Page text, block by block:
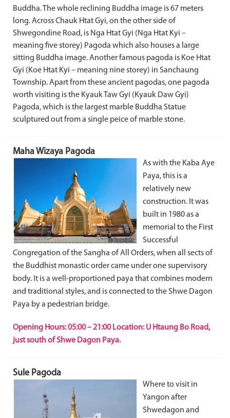
Buddha. The whole reclining Buddha image is 67 meters
long. Across Chauk Htat Gyi, on the other side of
Shwegondine Road, is Nga Htat Gyi (Nga Htat Kyi –
meaning five storey) Pagoda which also houses a large
sitting Buddha image. Another famous pagoda is Koe Htat
Gyi (Koe Htat Kyi – meaning nine storey) in Sanchaung
Township. Apart from these ancient pagodas, one pagoda
worth visiting is the Kyauk Taw Gyi (Kyauk Daw Gyi)
Pagoda, which is the largest marble Buddha Statue
sculptured out from a single peice of marble stone.
Maha Wizaya Pagoda
As with the Kaba Aye
Paya, this is a
relatively new
construction. It was
built in 1980 as a
memorial to the First
Successful
Congregation of the Sangha of All Orders, when all sects of
the Buddhist monastic order came under one supervisory
body. It is a well-proportioned paya that combines modern
and traditional styles, and is connected to the Shwe Dagon
Paya by a pedestrian bridge.
Opening Hours: 05:00 – 21:00 Location: U Htaung Bo Road,
just south of Shwe Dagon Paya.
Sule Pagoda
Where to visit in
Yangon after
Shwedagon and